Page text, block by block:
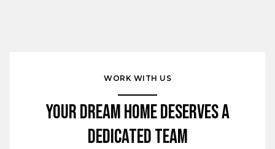
WORK WITH US
Your Dream Home Deserves a
Dedicated Team